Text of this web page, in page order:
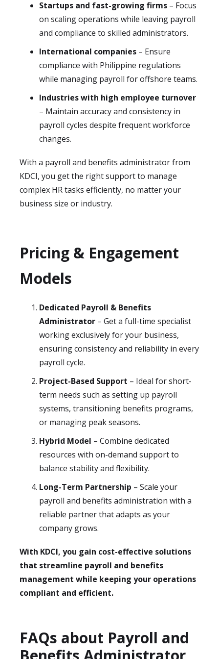
Startups and fast-growing firms – Focus
on scaling operations while leaving payroll
and compliance to skilled administrators.
International companies – Ensure
compliance with Philippine regulations
while managing payroll for offshore teams.
Industries with high employee turnover
– Maintain accuracy and consistency in
payroll cycles despite frequent workforce
changes.
With a payroll and benefits administrator from
KDCI, you get the right support to manage
complex HR tasks efficiently, no matter your
business size or industry.
Pricing & Engagement
Models
Dedicated Payroll & Benefits
Administrator – Get a full-time specialist
working exclusively for your business,
ensuring consistency and reliability in every
payroll cycle.
Project-Based Support – Ideal for short-
term needs such as setting up payroll
systems, transitioning benefits programs,
or managing peak seasons.
Hybrid Model – Combine dedicated
resources with on-demand support to
balance stability and flexibility.
Long-Term Partnership – Scale your
payroll and benefits administration with a
reliable partner that adapts as your
company grows.
With KDCI, you gain cost-effective solutions
that streamline payroll and benefits
management while keeping your operations
compliant and efficient.
FAQs about Payroll and